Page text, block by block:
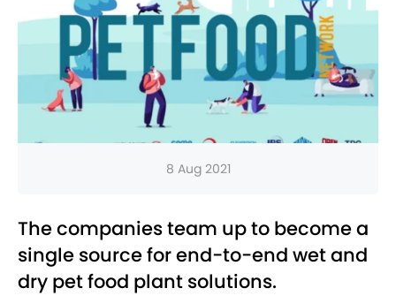
8 Aug 2021
The companies team up to become a
single source for end-to-end wet and
dry pet food plant solutions.